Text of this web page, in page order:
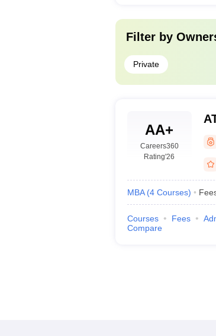
Filter by
Private
AA+
Careers360
Rating'26
MBA (4 Courses)
Courses Fees
Compare